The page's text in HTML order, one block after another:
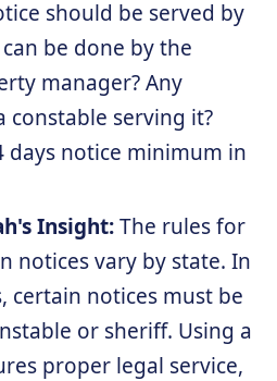
should be served by
be done by the
manager? Any
constable serving it?
days notice minimum in
Insight:The rules for
notices vary by state. In
certain notices must be
or sheriff. Using a
proper legal service,